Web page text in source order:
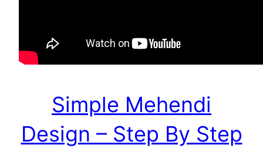
Simple Mehendi
Design – Step By Step